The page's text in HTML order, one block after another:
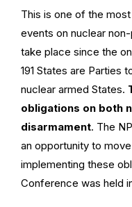
This is one of the
events on nuclear
take place since the
191 States are Parties
nuclear armed States.
obligations on both
disarmament. The
an opportunity to
implementing these
Conference was held